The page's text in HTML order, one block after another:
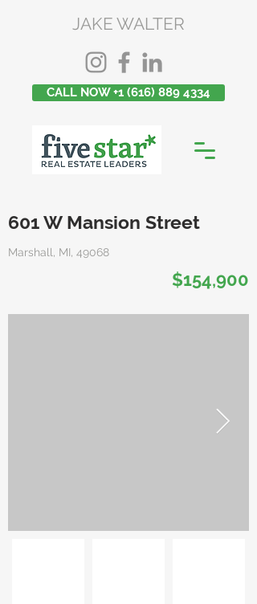
JAKE WALTER
CALL NOW +1 (616) 889 4334
601 W Mansion Street
Marshall, MI, 49068
$154,900